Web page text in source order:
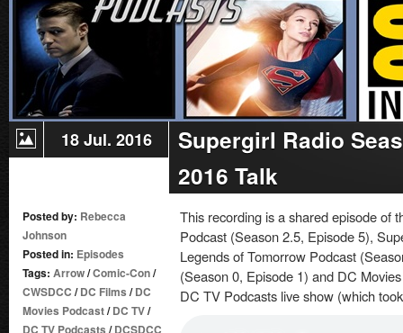
18 Jul. 2016
Supergirl Radio
2016 Talk
Posted by: Rebecca
Johnson
Posted in: Episodes
Tags: Arrow/Comic-Con/
CWSDCC /DC Films /DC
Movies Podcast/DC TV/
DC TV Podcasts /DCSDCC
This recording is a shared episode of
Podcast (Season 2.5, Episode 5),
Legends of Tomorrow Podcast
(Season 0, Episode 1) and DC
DC TV Podcasts live show (which